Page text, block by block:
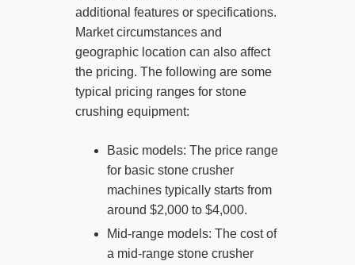
additional features or specifications.
Market circumstances and
geographic location can also affect
the pricing. The following are some
typical pricing ranges for stone
crushing equipment:
Basic models: The price range
for basic stone crusher
machines typically starts from
around $2,000 to $4,000.
Mid-range models: The cost of
a mid-range stone crusher